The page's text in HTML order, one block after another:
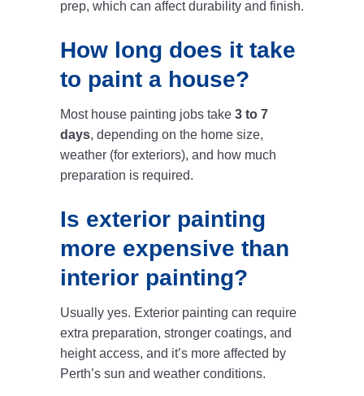
prep, which can affect durability and finish.
How long does it take
to paint a house?
Most house painting jobs take 3 to 7
days, depending on the home size,
weather (for exteriors), and how much
preparation is required.
Is exterior painting
more expensive than
interior painting?
Usually yes. Exterior painting can require
extra preparation, stronger coatings, and
height access, and it’s more affected by
Perth’s sun and weather conditions.